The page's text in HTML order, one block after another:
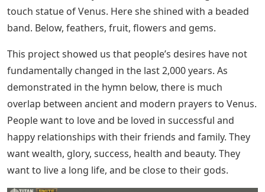
touch statue of Venus. Here she shined with a beaded
band. Below, feathers, fruit, flowers and gems.
This project showed us that people’s desires have not
fundamentally changed in the last 2,000 years. As
demonstrated in the hymn below, there is much
overlap between ancient and modern prayers to Venus.
People want to love and be loved in successful and
happy relationships with their friends and family. They
want wealth, glory, success, health and beauty. They
want to live a long life, and be close to their gods.